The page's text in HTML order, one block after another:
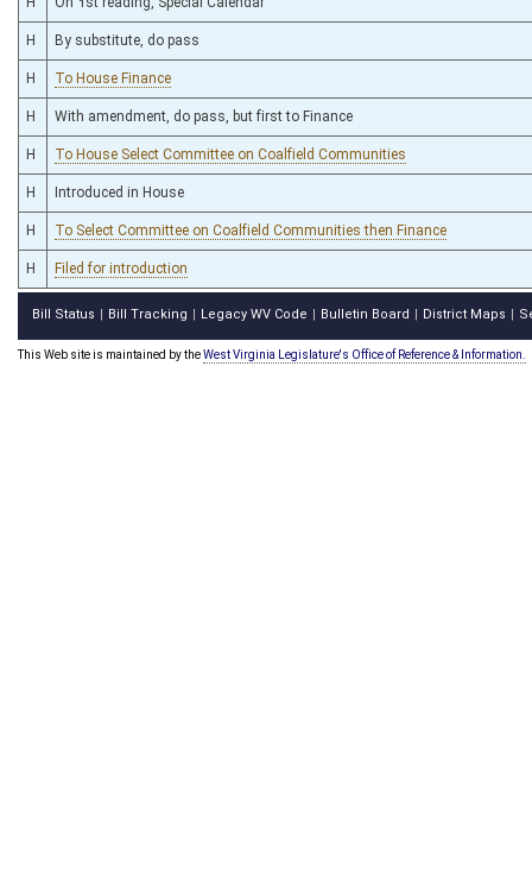
H By substitute, do pass
H To House Finance
H With amendment, do pass, but first to Finance
H To House Select Committee on Coalfield Communities
H Introduced in House
H To Select Committee on Coalfield Communities then Finance
H Filed for introduction
Bill Status Bill Tracking Legacy WV Code Bulletin Board District Maps
This Web site is maintained by theWest Virginia Legislature's Office of Reference & Information.